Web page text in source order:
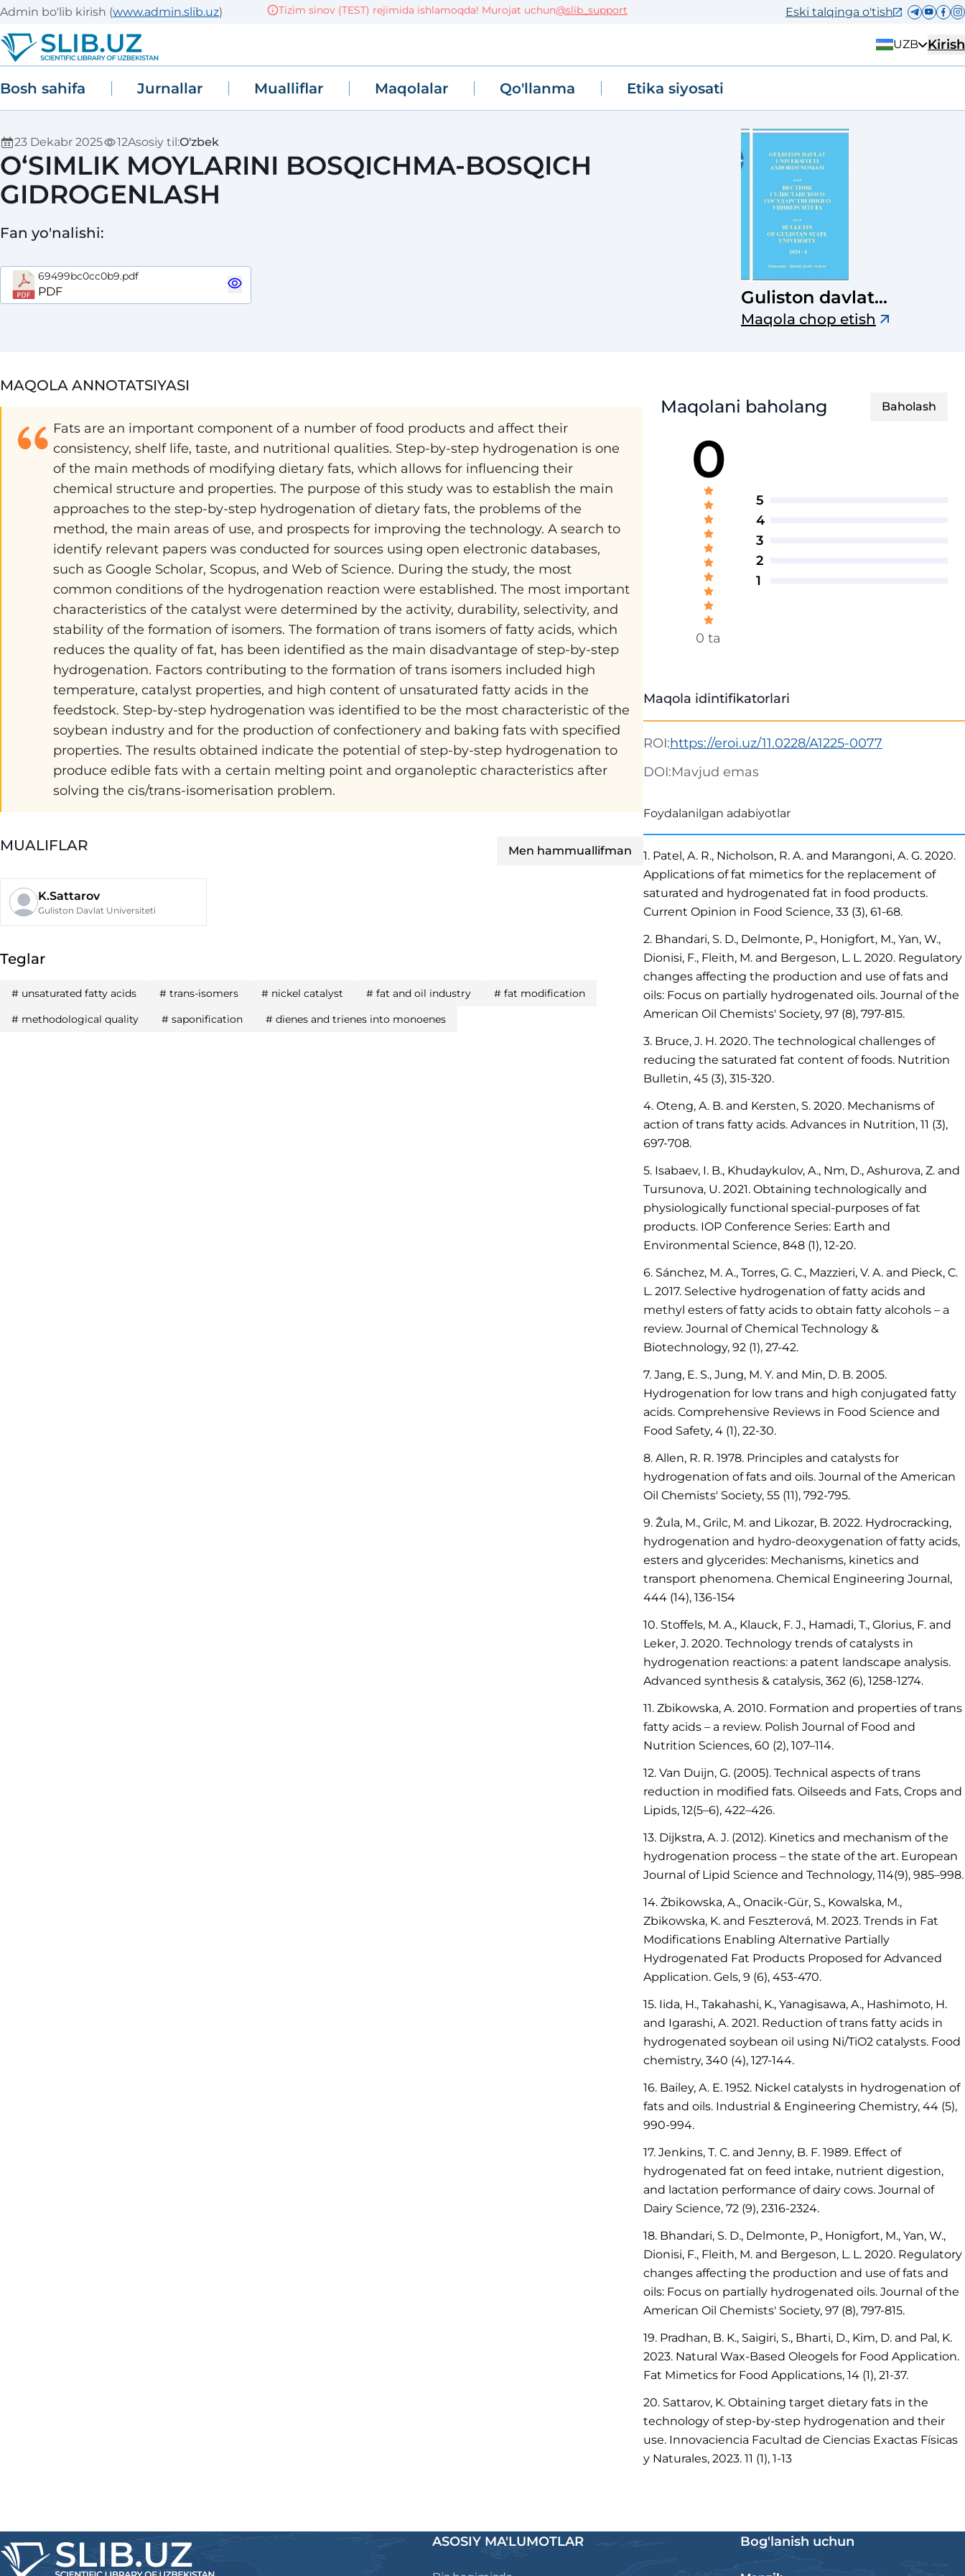
Admin bo'lib kirish (www.admin.slib.uz) Tizim sinov (TEST) rejimida ishlamoqda! Murojat uchun@slib_support Eski talqinga o'tish
UZB Kirish
Bosh sahifa Jurnallar Mualliflar Maqolalar Qo'llanma Etika siyosati
23 Dekabr 2025 12Asosiy til:O'zbek
O‘SIMLIK MOYLARINI BOSQICHMA-BOSQICH
GIDROGENLASH
Fan yo'nalishi:
69499bc0cc0b9.pdf
PDF
Guliston davlat
universiteti
Maqola chop etish
MAQOLA ANNOTATSIYASI
Fats are an important component of a number of food products and affect their
consistency, shelf life, taste, and nutritional qualities. Step-by-step hydrogenation is one
of the main methods of modifying dietary fats, which allows for influencing their
chemical structure and properties. The purpose of this study was to establish the main
approaches to the step-by-step hydrogenation of dietary fats, the problems of the
method, the main areas of use, and prospects for improving the technology. A search to
identify relevant papers was conducted for sources using open electronic databases,
such as Google Scholar, Scopus, and Web of Science. During the study, the most
common conditions of the hydrogenation reaction were established. The most important
characteristics of the catalyst were determined by the activity, durability, selectivity, and
stability of the formation of isomers. The formation of trans isomers of fatty acids, which
reduces the quality of fat, has been identified as the main disadvantage of step-by-step
hydrogenation. Factors contributing to the formation of trans isomers included high
temperature, catalyst properties, and high content of unsaturated fatty acids in the
feedstock. Step-by-step hydrogenation was identified to be the most characteristic of the
soybean industry and for the production of confectionery and baking fats with specified
properties. The results obtained indicate the potential of step-by-step hydrogenation to
produce edible fats with a certain melting point and organoleptic characteristics after
solving the cis/trans-isomerisation problem.
MUALIFLAR Men hammuallifman
K.Sattarov
Guliston Davlat Universiteti
Teglar
# unsaturated fatty acids # trans-isomers # nickel catalyst # fat and oil industry # fat modification
# methodological quality # saponification # dienes and trienes into monoenes
Maqolani baholang Baholash
0
0 ta
5
4
3
2
1
Maqola idintifikatorlari
ROI:https://eroi.uz/11.0228/A1225-0077
DOI:Mavjud emas
Foydalanilgan adabiyotlar
1. Patel, A. R., Nicholson, R. A. and Marangoni, A. G. 2020.
Applications of fat mimetics for the replacement of
saturated and hydrogenated fat in food products.
Current Opinion in Food Science, 33 (3), 61-68.
2. Bhandari, S. D., Delmonte, P., Honigfort, M., Yan, W.,
Dionisi, F., Fleith, M. and Bergeson, L. L. 2020. Regulatory
changes affecting the production and use of fats and
oils: Focus on partially hydrogenated oils. Journal of the
American Oil Chemists' Society, 97 (8), 797-815.
3. Bruce, J. H. 2020. The technological challenges of
reducing the saturated fat content of foods. Nutrition
Bulletin, 45 (3), 315-320.
4. Oteng, A. B. and Kersten, S. 2020. Mechanisms of
action of trans fatty acids. Advances in Nutrition, 11 (3),
697-708.
5. Isabaev, I. B., Khudaykulov, A., Nm, D., Ashurova, Z. and
Tursunova, U. 2021. Obtaining technologically and
physiologically functional special-purposes of fat
products. IOP Conference Series: Earth and
Environmental Science, 848 (1), 12-20.
6. Sánchez, M. A., Torres, G. C., Mazzieri, V. A. and Pieck, C.
L. 2017. Selective hydrogenation of fatty acids and
methyl esters of fatty acids to obtain fatty alcohols – a
review. Journal of Chemical Technology &
Biotechnology, 92 (1), 27-42.
7. Jang, E. S., Jung, M. Y. and Min, D. B. 2005.
Hydrogenation for low trans and high conjugated fatty
acids. Comprehensive Reviews in Food Science and
Food Safety, 4 (1), 22-30.
8. Allen, R. R. 1978. Principles and catalysts for
hydrogenation of fats and oils. Journal of the American
Oil Chemists' Society, 55 (11), 792-795.
9. Žula, M., Grilc, M. and Likozar, B. 2022. Hydrocracking,
hydrogenation and hydro-deoxygenation of fatty acids,
esters and glycerides: Mechanisms, kinetics and
transport phenomena. Chemical Engineering Journal,
444 (14), 136-154
10. Stoffels, M. A., Klauck, F. J., Hamadi, T., Glorius, F. and
Leker, J. 2020. Technology trends of catalysts in
hydrogenation reactions: a patent landscape analysis.
Advanced synthesis & catalysis, 362 (6), 1258-1274.
11. Zbikowska, A. 2010. Formation and properties of trans
fatty acids – a review. Polish Journal of Food and
Nutrition Sciences, 60 (2), 107–114.
12. Van Duijn, G. (2005). Technical aspects of trans
reduction in modified fats. Oilseeds and Fats, Crops and
Lipids, 12(5–6), 422–426.
13. Dijkstra, A. J. (2012). Kinetics and mechanism of the
hydrogenation process – the state of the art. European
Journal of Lipid Science and Technology, 114(9), 985–998.
14. Żbikowska, A., Onacik-Gür, S., Kowalska, M.,
Zbikowska, K. and Feszterová, M. 2023. Trends in Fat
Modifications Enabling Alternative Partially
Hydrogenated Fat Products Proposed for Advanced
Application. Gels, 9 (6), 453-470.
15. Iida, H., Takahashi, K., Yanagisawa, A., Hashimoto, H.
and Igarashi, A. 2021. Reduction of trans fatty acids in
hydrogenated soybean oil using Ni/TiO2 catalysts. Food
chemistry, 340 (4), 127-144.
16. Bailey, A. E. 1952. Nickel catalysts in hydrogenation of
fats and oils. Industrial & Engineering Chemistry, 44 (5),
990-994.
17. Jenkins, T. C. and Jenny, B. F. 1989. Effect of
hydrogenated fat on feed intake, nutrient digestion,
and lactation performance of dairy cows. Journal of
Dairy Science, 72 (9), 2316-2324.
18. Bhandari, S. D., Delmonte, P., Honigfort, M., Yan, W.,
Dionisi, F., Fleith, M. and Bergeson, L. L. 2020. Regulatory
changes affecting the production and use of fats and
oils: Focus on partially hydrogenated oils. Journal of the
American Oil Chemists' Society, 97 (8), 797-815.
19. Pradhan, B. K., Saigiri, S., Bharti, D., Kim, D. and Pal, K.
2023. Natural Wax‐Based Oleogels for Food Application.
Fat Mimetics for Food Applications, 14 (1), 21-37.
20. Sattarov, K. Obtaining target dietary fats in the
technology of step-by-step hydrogenation and their
use. Innovaciencia Facultad de Ciencias Exactas Físicas
y Naturales, 2023. 11 (1), 1-13
ASOSIY MA'LUMOTLAR Bog'lanish uchun